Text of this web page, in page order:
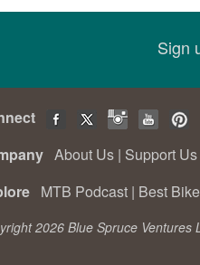
Sign
About Us | Support Us
MTB Podcast | Best
2026 Blue Spruce Ventures